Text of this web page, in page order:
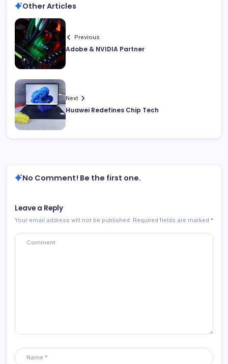
Other Articles
Previous
Adobe & NVIDIA Partner
Next
Huawei Redefines Chip Tech
No Comment! Be the first one.
Leave a Reply
Your email address will not be published. Required fields are marked *